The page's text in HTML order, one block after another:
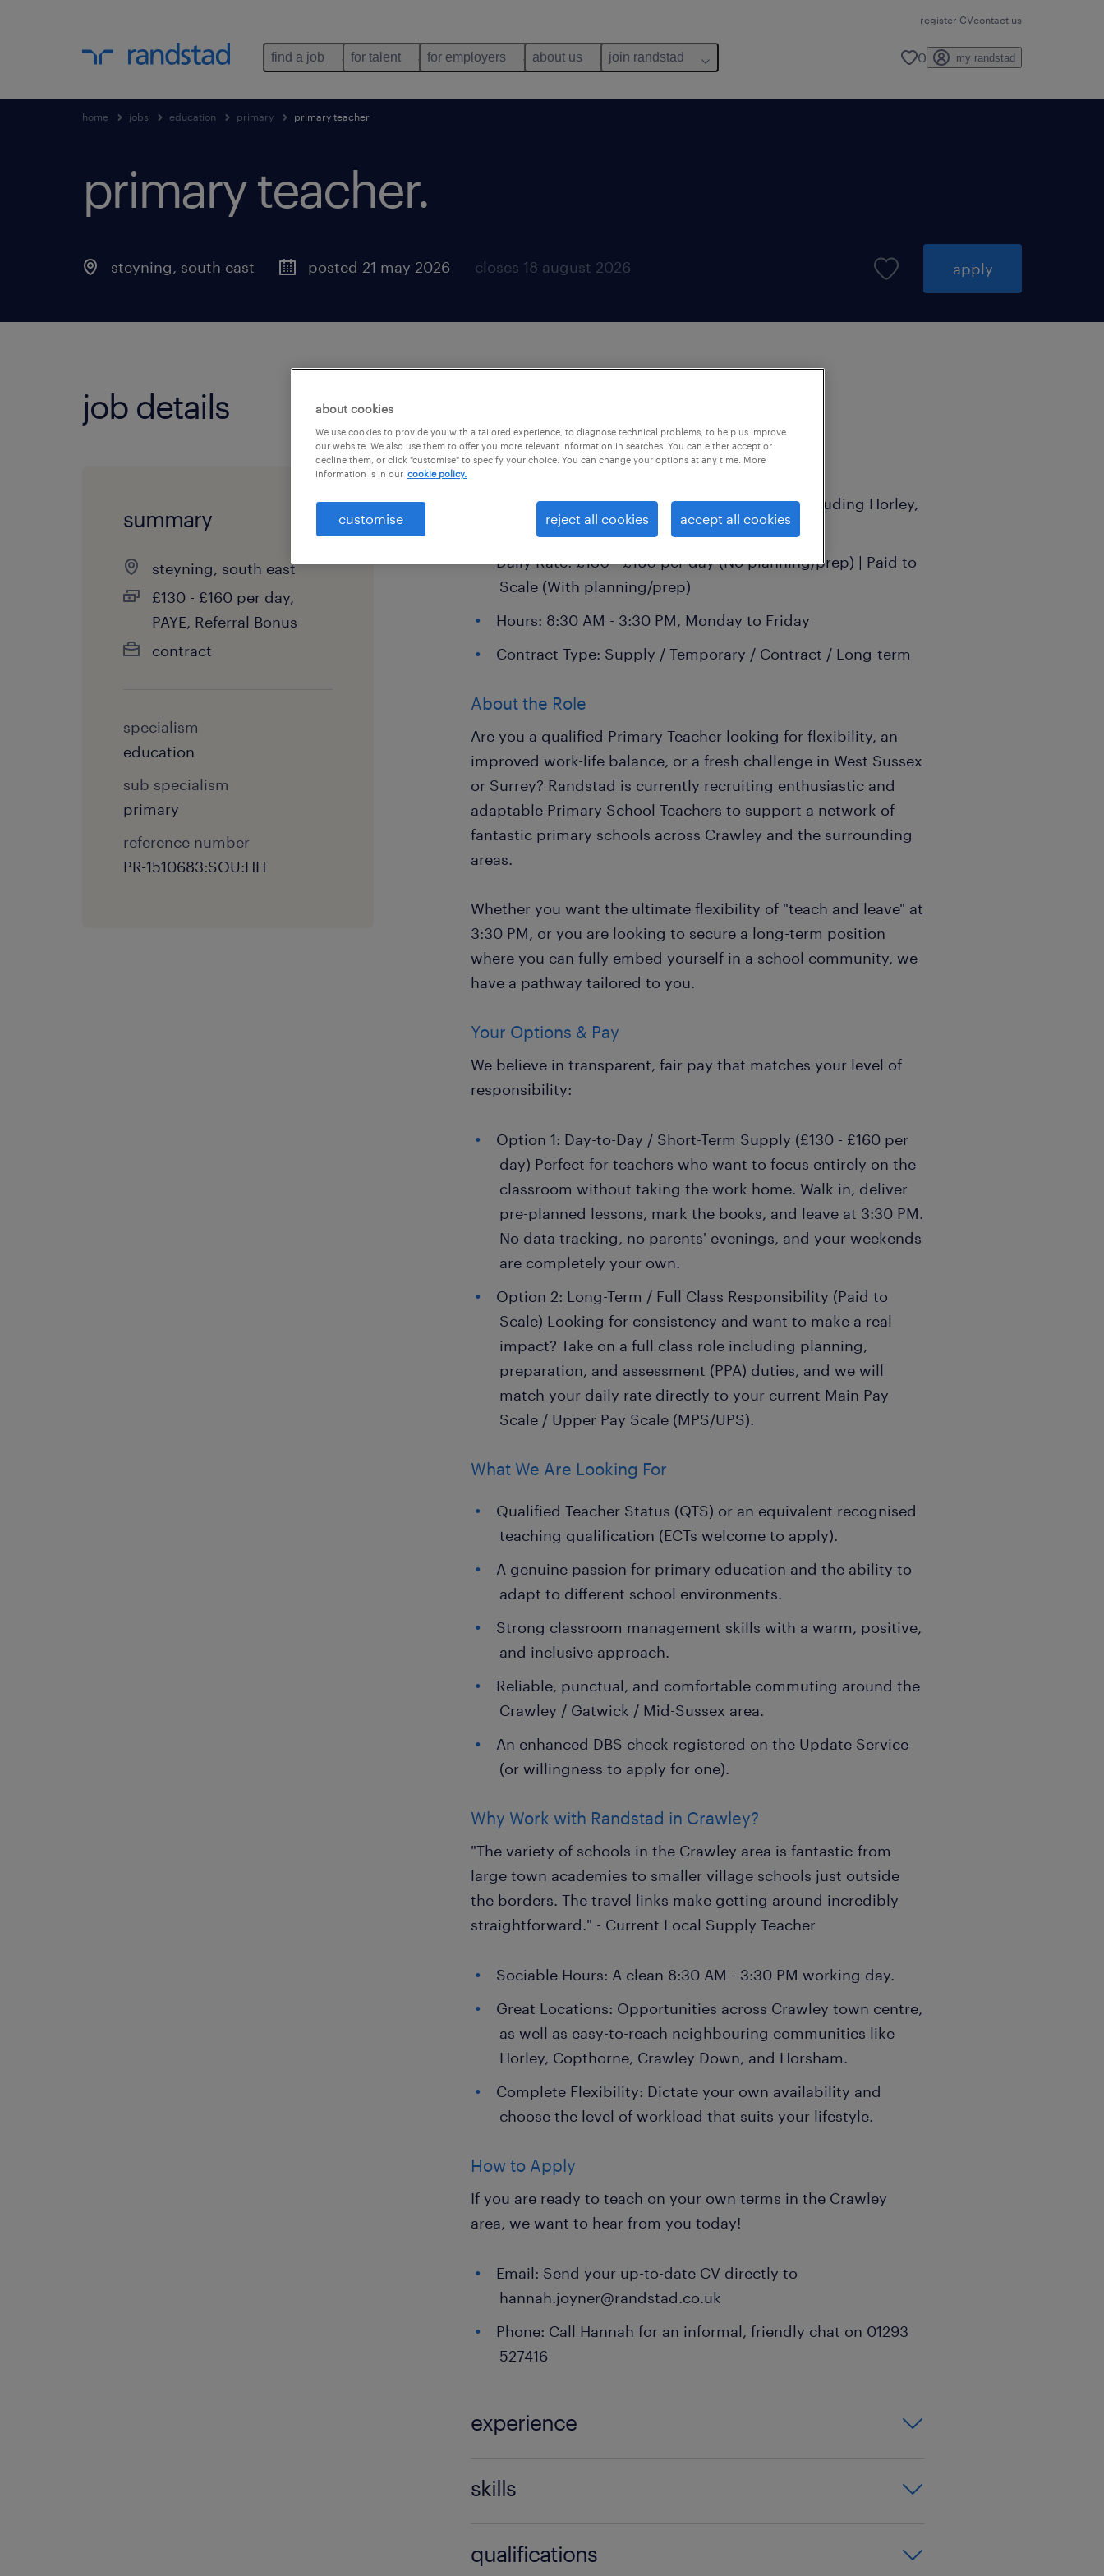
register CVcontact us
find a job for talent for employers about us join randstad 0 my randstad
home jobs education primary primary teacher
primary teacher.
steyning, south east posted 21 may 2026 closes 18 august 2026 apply
job details
summary
steyning, south east
£130 - £160 per day,
PAYE, Referral Bonus
contract
specialism
education
sub specialism
primary
reference number
PR-1510683:SOU:HH
Location: Crawley and surrounding areas (including Horley,
East Grinstead, Horsham, and Redhill)
Daily Rate: £130 - £160 per day (No planning/prep) | Paid to
Scale (With planning/prep)
Hours: 8:30 AM - 3:30 PM, Monday to Friday
Contract Type: Supply / Temporary / Contract / Long-term
About the Role
Are you a qualified Primary Teacher looking for flexibility, an
improved work-life balance, or a fresh challenge in West Sussex
or Surrey? Randstad is currently recruiting enthusiastic and
adaptable Primary School Teachers to support a network of
fantastic primary schools across Crawley and the surrounding
areas.
Whether you want the ultimate flexibility of "teach and leave" at
3:30 PM, or you are looking to secure a long-term position
where you can fully embed yourself in a school community, we
have a pathway tailored to you.
Your Options & Pay
We believe in transparent, fair pay that matches your level of
responsibility:
Option 1: Day-to-Day / Short-Term Supply (£130 - £160 per
day) Perfect for teachers who want to focus entirely on the
classroom without taking the work home. Walk in, deliver
pre-planned lessons, mark the books, and leave at 3:30 PM.
No data tracking, no parents' evenings, and your weekends
are completely your own.
Option 2: Long-Term / Full Class Responsibility (Paid to
Scale) Looking for consistency and want to make a real
impact? Take on a full class role including planning,
preparation, and assessment (PPA) duties, and we will
match your daily rate directly to your current Main Pay
Scale / Upper Pay Scale (MPS/UPS).
What We Are Looking For
Qualified Teacher Status (QTS) or an equivalent recognised
teaching qualification (ECTs welcome to apply).
A genuine passion for primary education and the ability to
adapt to different school environments.
Strong classroom management skills with a warm, positive,
and inclusive approach.
Reliable, punctual, and comfortable commuting around the
Crawley / Gatwick / Mid-Sussex area.
An enhanced DBS check registered on the Update Service
(or willingness to apply for one).
Why Work with Randstad in Crawley?
"The variety of schools in the Crawley area is fantastic-from
large town academies to smaller village schools just outside
the borders. The travel links make getting around incredibly
straightforward." - Current Local Supply Teacher
Sociable Hours: A clean 8:30 AM - 3:30 PM working day.
Great Locations: Opportunities across Crawley town centre,
as well as easy-to-reach neighbouring communities like
Horley, Copthorne, Crawley Down, and Horsham.
Complete Flexibility: Dictate your own availability and
choose the level of workload that suits your lifestyle.
How to Apply
If you are ready to teach on your own terms in the Crawley
area, we want to hear from you today!
Email: Send your up-to-date CV directly to
hannah.joyner@randstad.co.uk
Phone: Call Hannah for an informal, friendly chat on 01293
527416
experience
skills
discipline,empathy,engaging,EYFS experience
qualifications
about cookies
We use cookies to provide you with a tailored experience, to diagnose technical problems, to help us improve
our website. We also use them to offer you more relevant information in searches. You can either accept or
decline them, or click "customise" to specify your choice. You can change your options at any time. More
information is in our cookie policy.
customise reject all cookies accept all cookies